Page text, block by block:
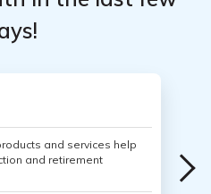
and services help
and retirement